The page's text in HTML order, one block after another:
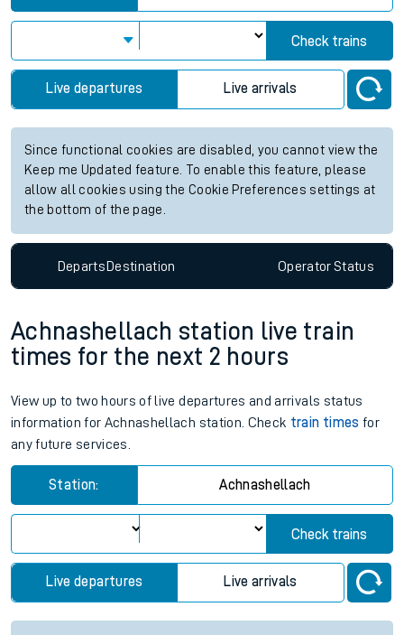
Check trains
Live departures Live arrivals
Since functional cookies are disabled, you cannot view the
Keep me Updated feature. To enable this feature, please
allow all cookies using the Cookie Preferences settings at
the bottom of the page.
DepartsDestination OperatorStatus
Achnashellach station live train
times for the next 2 hours
View up to two hours of live departures and arrivals status
information for Achnashellach station. Check train times for
any future services.
Station: Achnashellach
Check trains
Live departures Live arrivals